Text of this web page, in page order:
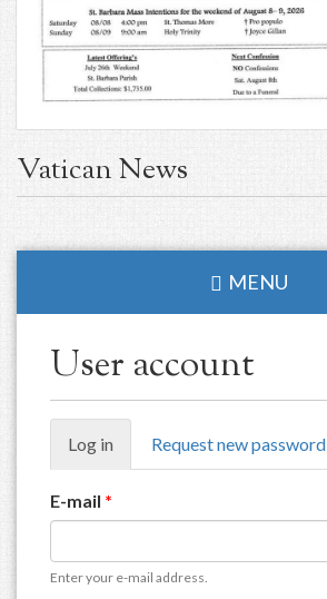
Vatican News
MENU
User account
Primary
tabs
Log in (active
tab)
Request new password
E-mail *
Enter your e-mail address.